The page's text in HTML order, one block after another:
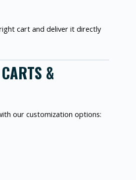
cart and deliver it directly
&
our customization options: